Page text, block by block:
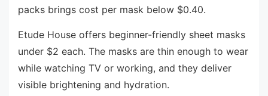
packs brings cost per mask below $0.40.
Etude House offers beginner-friendly sheet masks
under $2 each. The masks are thin enough to wear
while watching TV or working, and they deliver
visible brightening and hydration.